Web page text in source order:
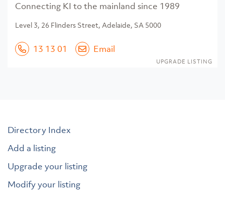
Connecting KI to the mainland since 1989
Level 3, 26 Flinders Street, Adelaide, SA 5000
13 13 01 Email
UPGRADE LISTING
Directory Index
Add a listing
Upgrade your listing
Modify your listing